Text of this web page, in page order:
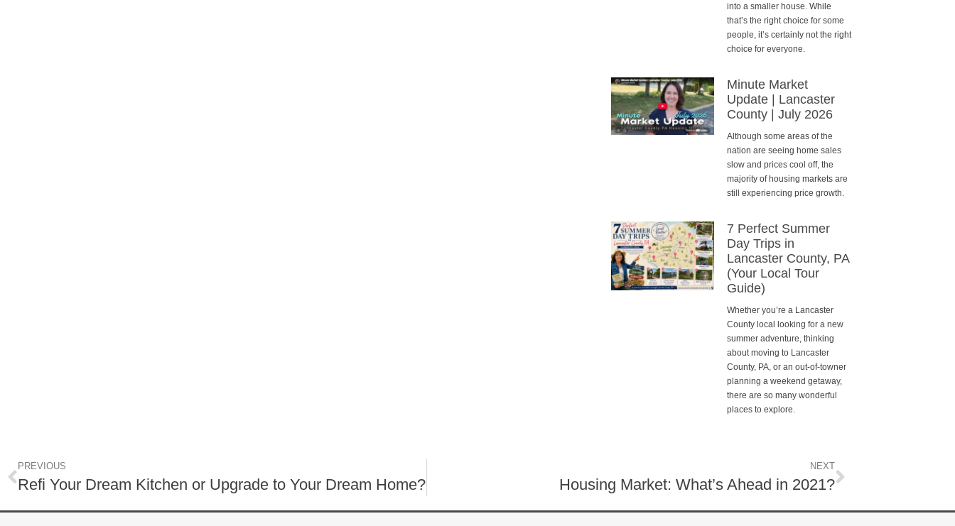
into a smaller house. While
that’s the right choice for some
people, it’s certainly not the right
choice for everyone.
Minute Market
Update | Lancaster
County | July 2026
Although some areas of the
nation are seeing home sales
slow and prices cool off, the
majority of housing markets are
still experiencing price growth.
7 Perfect Summer
Day Trips in
Lancaster County, PA
(Your Local Tour
Guide)
Whether you’re a Lancaster
County local looking for a new
summer adventure, thinking
about moving to Lancaster
County, PA, or an out-of-towner
planning a weekend getaway,
there are so many wonderful
places to explore.
PREVIOUS
Refi Your Dream Kitchen or Upgrade to Your Dream Home?
NEXT
Housing Market: What’s Ahead in 2021?